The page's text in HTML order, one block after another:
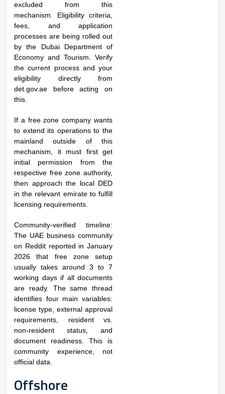
excluded from this
mechanism. Eligibility criteria,
fees, and application
processes are being rolled out
by the Dubai Department of
Economy and Tourism. Verify
the current process and your
eligibility directly from
det.gov.ae before acting on
this.​
If a free zone company wants
to extend its operations to the
mainland outside of this
mechanism, it must first get
initial permission from the
respective free zone authority,
then approach the local DED
in the relevant emirate to fulfill
licensing requirements.​
Community-verified timeline:
The UAE business community
on Reddit reported in January
2026 that free zone setup
usually takes around 3 to 7
working days if all documents
are ready. The same thread
identifies four main variables:
license type, external approval
requirements, resident vs.
non-resident status, and
document readiness. This is
community experience, not
official data.
Offshore